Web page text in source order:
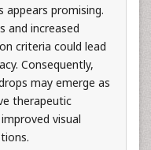
appears promising.
and increased
criteria could lead
Consequently,
may emerge as
therapeutic
visual